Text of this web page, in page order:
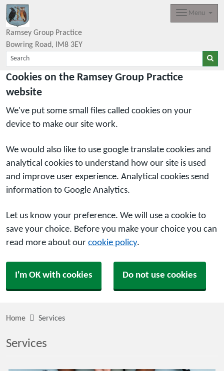
Cookies on the Ramsey Group Practice
website
We've put some small files called cookies on your
device to make our site work.
We would also like to use google translate cookies and
analytical cookies to understand how our site is used
and improve user experience. Analytical cookies send
information to Google Analytics.
Let us know your preference. We will use a cookie to
save your choice. Before you make your choice you can
read more about our cookie policy.
I'm OK with cookies Do not use cookies
Ramsey Group Practice
Menu
Bowring Road IM8 3EY
Home Services
Services